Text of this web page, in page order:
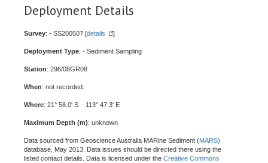
Deployment Details
Survey: - SS200507 [details ]
Deployment Type: - Sediment Sampling
Station: 296/08GR08
When: not recorded.
Where: 21° 58.0' S 113° 47.3' E
Maximum Depth (m): unknown
Data sourced from Geoscience Australia MARine Sediment (MARS)
database, May 2013. Data issues should be directed there using the
listed contact details. Data is licensed under the Creative Commons